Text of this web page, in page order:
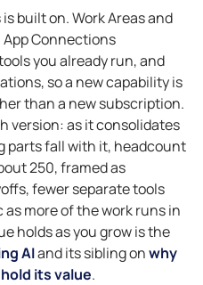
built on. Work Areas and
Connections
you already run, and
so a new capability is
than a new subscription.
version: as it consolidates
parts fall with it, headcount
250, framed as
fewer separate tools
more of the work runs in
holds as you grow is the
AIand its sibling onwhy
its value.